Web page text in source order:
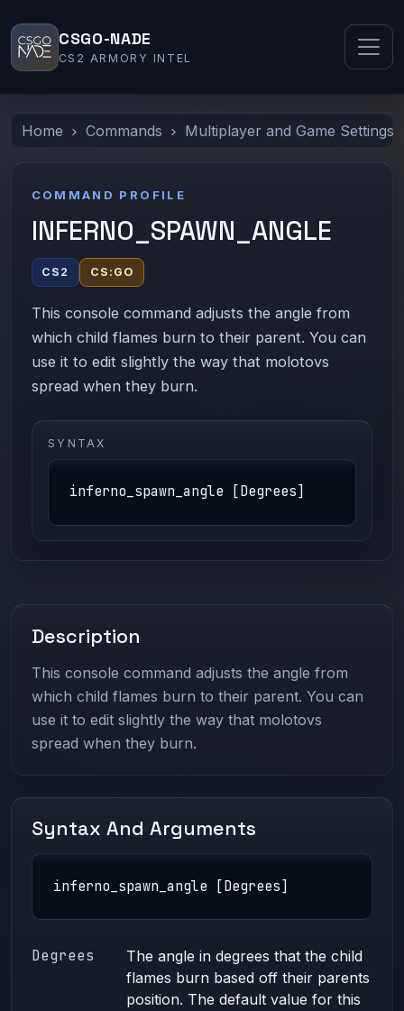
CSGO-NADE
CS2 ARMORY INTEL
Home Commands Multiplayer and Game Settings
COMMAND PROFILE
INFERNO_SPAWN_ANGLE
CS2 CS:GO
This console command adjusts the angle from
which child flames burn to their parent. You can
use it to edit slightly the way that molotovs
spread when they burn.
SYNTAX
inferno_spawn_angle [Degrees]
Description
This console command adjusts the angle from
which child flames burn to their parent. You can
use it to edit slightly the way that molotovs
spread when they burn.
Syntax And Arguments
inferno_spawn_angle [Degrees]
Degrees
The angle in degrees that the child
flames burn based off their parents
position. The default value for this